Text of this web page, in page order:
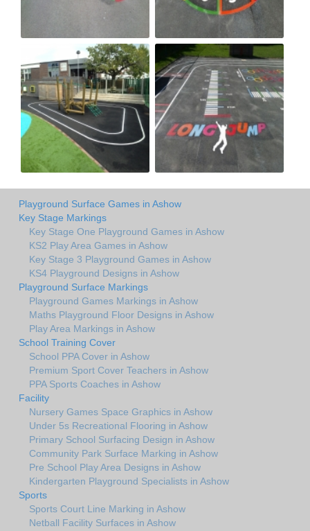
Playground Surface Games in Ashow
Key Stage Markings
Key Stage One Playground Games in Ashow
KS2 Play Area Games in Ashow
Key Stage 3 Playground Games in Ashow
KS4 Playground Designs in Ashow
Playground Surface Markings
Playground Games Markings in Ashow
Maths Playground Floor Designs in Ashow
Play Area Markings in Ashow
School Training Cover
School PPA Cover in Ashow
Premium Sport Cover Teachers in Ashow
PPA Sports Coaches in Ashow
Facility
Nursery Games Space Graphics in Ashow
Under 5s Recreational Flooring in Ashow
Primary School Surfacing Design in Ashow
Community Park Surface Marking in Ashow
Pre School Play Area Designs in Ashow
Kindergarten Playground Specialists in Ashow
Sports
Sports Court Line Marking in Ashow
Netball Facility Surfaces in Ashow